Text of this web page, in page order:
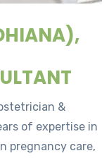
&
of expertise in
pregnancy care,